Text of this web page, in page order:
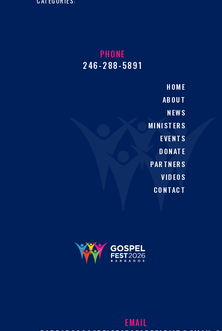
PHONE
246-288-5891
HOME
ABOUT
NEWS
MINISTERS
EVENTS
DONATE
PARTNERS
VIDEOS
CONTACT
EMAIL